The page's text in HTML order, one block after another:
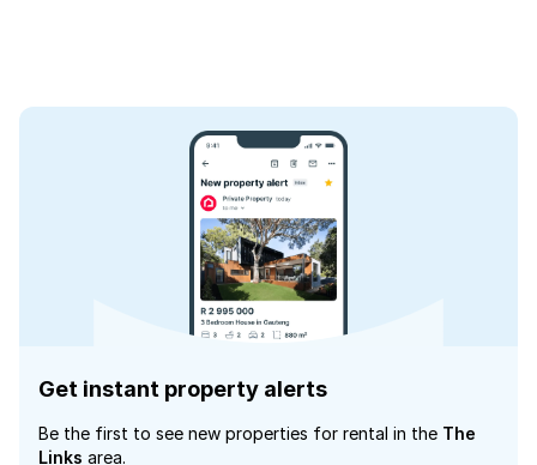
Get instant property alerts
Be the first to see new properties for rental in the The
Links area.